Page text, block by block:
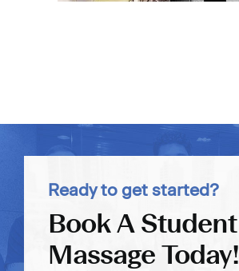
Ready to get started?
Book A Student
Massage Today!